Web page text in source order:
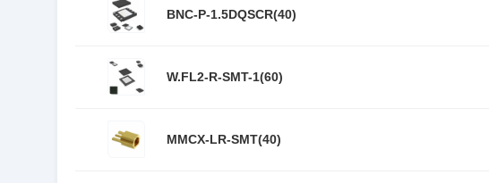
BNC-P-1.5DQSCR(40)
W.FL2-R-SMT-1(60)
MMCX-LR-SMT(40)